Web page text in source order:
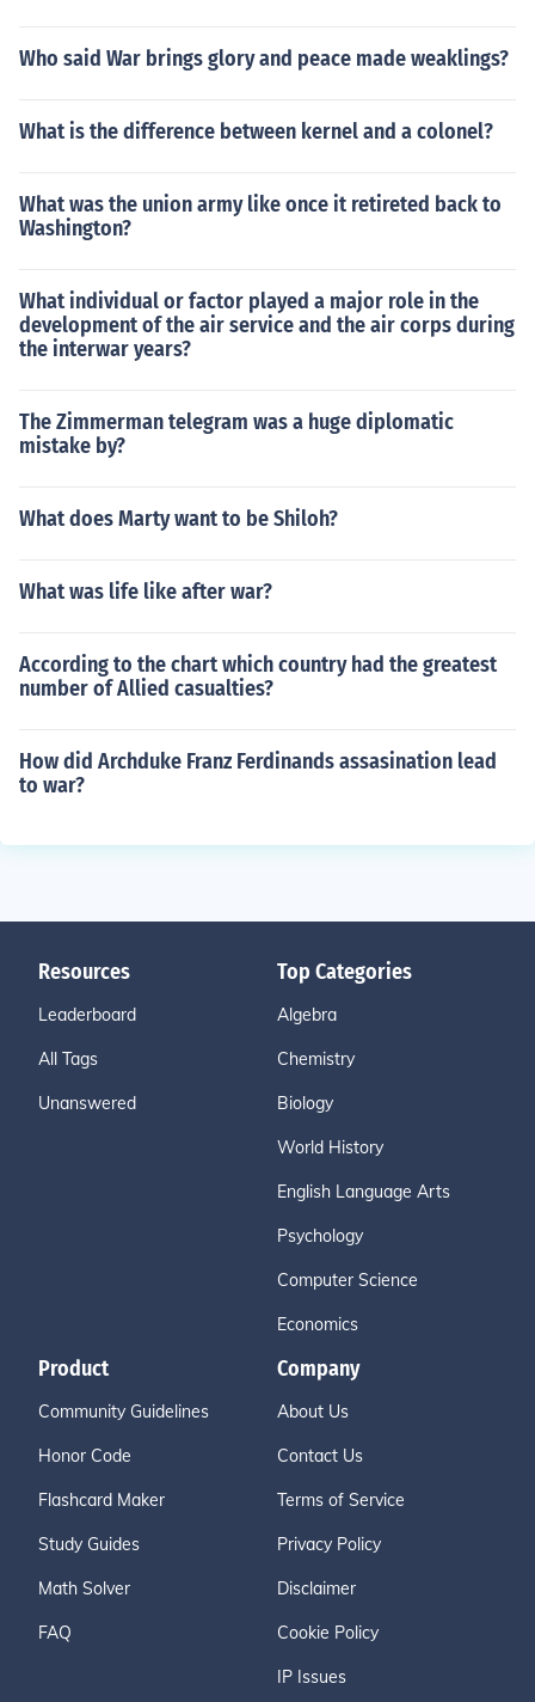
Who said War brings glory and peace made weaklings?
What is the difference between kernel and a colonel?
What was the union army like once it retireted back to
Washington?
What individual or factor played a major role in the
development of the air service and the air corps during
the interwar years?
The Zimmerman telegram was a huge diplomatic
mistake by?
What does Marty want to be Shiloh?
What was life like after war?
According to the chart which country had the greatest
number of Allied casualties?
How did Archduke Franz Ferdinands assasination lead
to war?
Resources
Leaderboard
All Tags
Unanswered
Top Categories
Algebra
Chemistry
Biology
World History
English Language Arts
Psychology
Computer Science
Economics
Product
Community Guidelines
Honor Code
Flashcard Maker
Study Guides
Math Solver
FAQ
Company
About Us
Contact Us
Terms of Service
Privacy Policy
Disclaimer
Cookie Policy
IP Issues